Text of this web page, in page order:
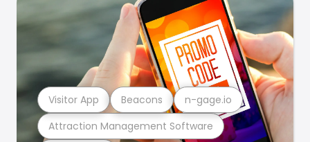
Attraction Management Software
Visitor App Beacons n-gage.io